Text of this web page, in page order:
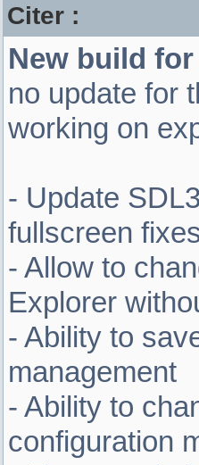
Citer :
New build for
no update for
working on
- Update
fullscreen
- Allow to
Explorer
- Ability to
management
- Ability to
configuration